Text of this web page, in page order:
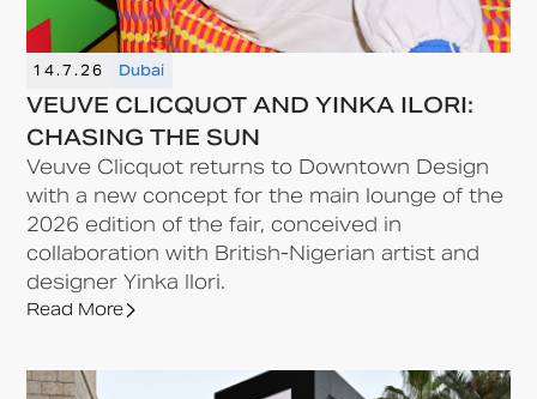
14.7.26 Dubai
VEUVE CLICQUOT AND YINKA ILORI:
CHASING THE SUN
Veuve Clicquot returns to Downtown Design
with a new concept for the main lounge of the
2026 edition of the fair, conceived in
collaboration with British-Nigerian artist and
designer Yinka Ilori.
Read More